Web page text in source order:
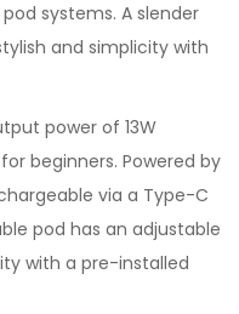
systems. A slender
and simplicity with
power of 13W
beginners. Powered by
via a Type-C
pod has an adjustable
with a pre-installed